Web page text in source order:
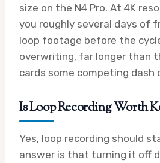
size on the N4 Pro. At 4K
you roughly several days of
loop footage before the
overwriting, far longer than
cards some competing dash
Is Loop Recording Worth
Yes, loop recording should
answer is that turning it off